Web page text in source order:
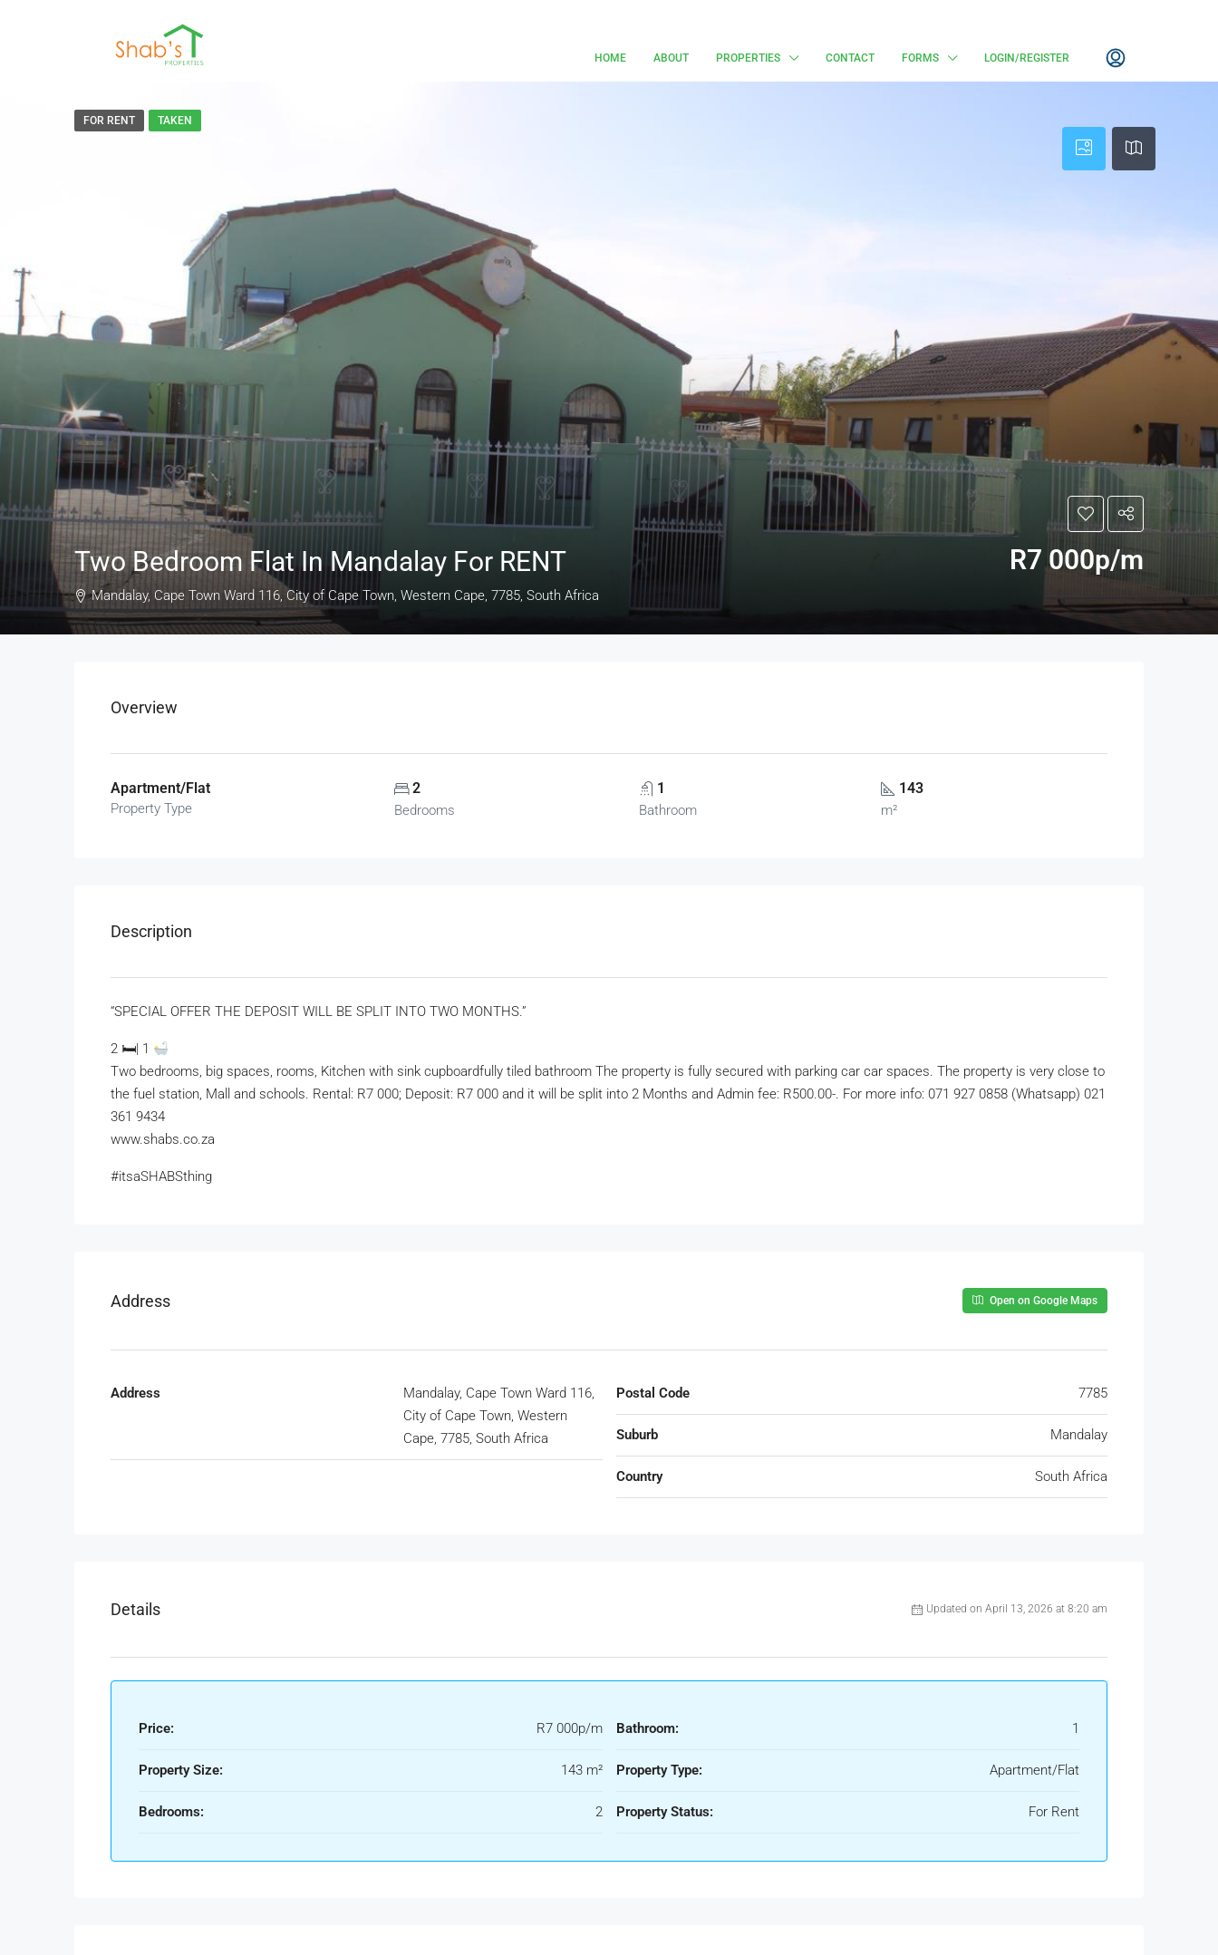
HOME ABOUT PROPERTIES CONTACT FORMS LOGIN/REGISTER
FOR RENT TAKEN
Two Bedroom Flat In Mandalay For RENT R7 000p/m
Mandalay, Cape Town Ward 116, City of Cape Town, Western Cape, 7785, South Africa
Overview
Apartment/Flat
Property Type
2
Bedrooms
1
Bathroom
143
m²
Description
“SPECIAL OFFER THE DEPOSIT WILL BE SPLIT INTO TWO MONTHS.”
2 🛏| 1
Two bedrooms, big spaces, rooms, Kitchen with sink cupboardfully tiled bathroom The property is fully secured with parking car car spaces. The property is very close to
the fuel station, Mall and schools. Rental: R7 000; Deposit: R7 000 and it will be split into 2 Months and Admin fee: R500.00-. For more info: 071 927 0858 (Whatsapp) 021
361 9434
www.shabs.co.za
#itsaSHABSthing
Address Open on Google Maps
Address
Mandalay, Cape Town Ward 116,
City of Cape Town, Western
Cape, 7785, South Africa
Postal Code 7785
Suburb Mandalay
Country South Africa
Details Updated on April 13, 2026 at 8:20 am
Price: R7 000p/m
Property Size: 143 m²
Bedrooms: 2
Bathroom: 1
Property Type: Apartment/Flat
Property Status: For Rent